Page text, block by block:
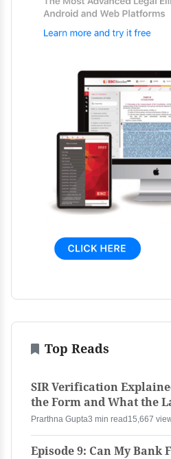
Top Reads
SIR Verification
the Form and What the
Prarthna Gupta3 min read 15,667
Episode 9: Can My Bank